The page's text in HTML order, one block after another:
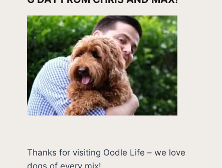
Thanks for visiting Oodle Life – we love